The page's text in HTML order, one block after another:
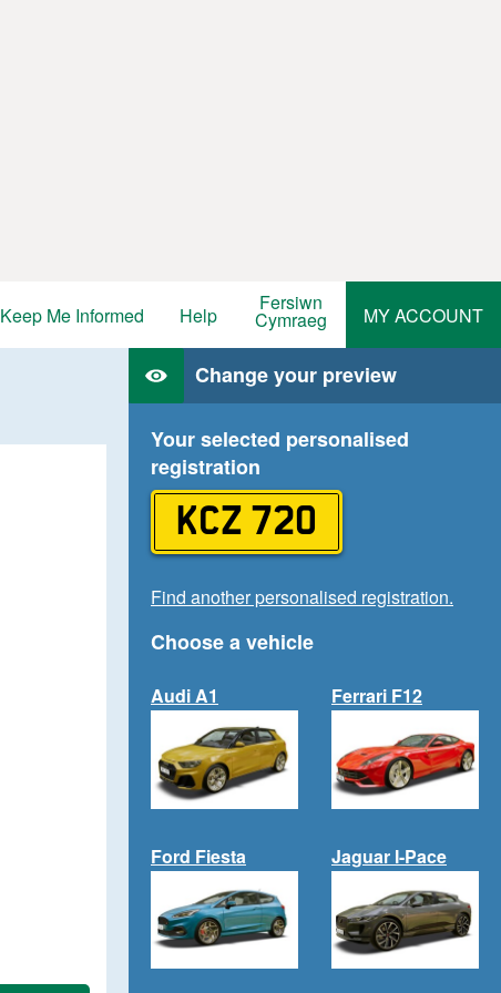
Keep Me Informed Help Fersiwn
Cymraeg MY ACCOUNT
Change your preview
Your selected personalised
registration
KCZ 720
Find another personalised registration.
Choose a vehicle
Audi A1 Ferrari F12
Ford Fiesta Jaguar I-Pace